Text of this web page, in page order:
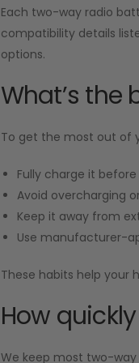
Each two-way radio
compatibility details
options.
What’s
To get the most out of
Fully charge it
Avoid overcharging
Keep it away from
Use manufacturer-
These habits help your
How
We keep most two-